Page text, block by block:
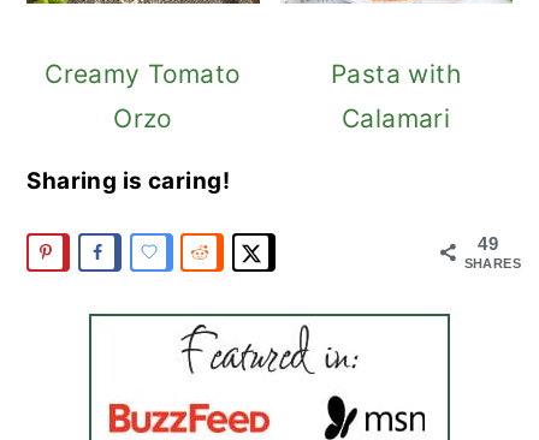
Creamy Tomato
Orzo
Pasta with
Calamari
Sharing is caring!
49
SHARES